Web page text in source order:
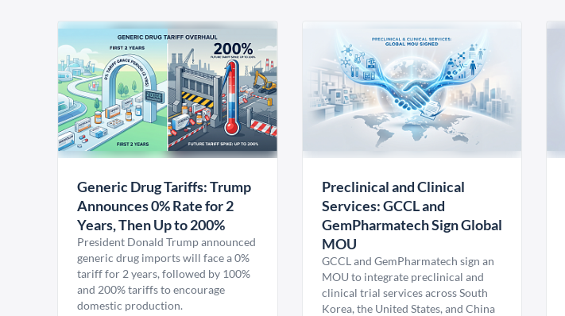
Generic Drug Tariffs: Trump
Announces 0% Rate for 2
Years, Then Up to 200%
President Donald Trump announced
generic drug imports will face a 0%
tariff for 2 years, followed by 100%
and 200% tariffs to encourage
domestic production.
Preclinical and Clinical
Services: GCCL and
GemPharmatech Sign Global
MOU
GCCL and GemPharmatech sign an
MOU to integrate preclinical and
clinical trial services across South
Korea, the United States, and China